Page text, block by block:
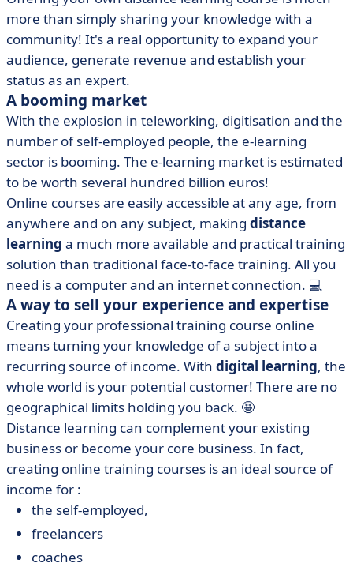
• Creating an online training course: what should you
bear in mind?
more than simply sharing your knowledge with a
community! It's a real opportunity to expand your
audience, generate revenue and establish your
status as an expert.
A booming market
With the explosion in teleworking, digitisation and the
number of self-employed people, the e-learning
sector is booming. The e-learning market is estimated
to be worth several hundred billion euros!
Online courses are easily accessible at any age, from
anywhere and on any subject, making distance
learning a much more available and practical training
solution than traditional face-to-face training. All you
need is a computer and an internet connection. 💻
A way to sell your experience and expertise
Creating your professional training course online
means turning your knowledge of a subject into a
recurring source of income. With digital learning, the
whole world is your potential customer! There are no
geographical limits holding you back. 🤩
Distance learning can complement your existing
business or become your core business. In fact,
creating online training courses is an ideal source of
income for :
the self-employed,
freelancers
coaches